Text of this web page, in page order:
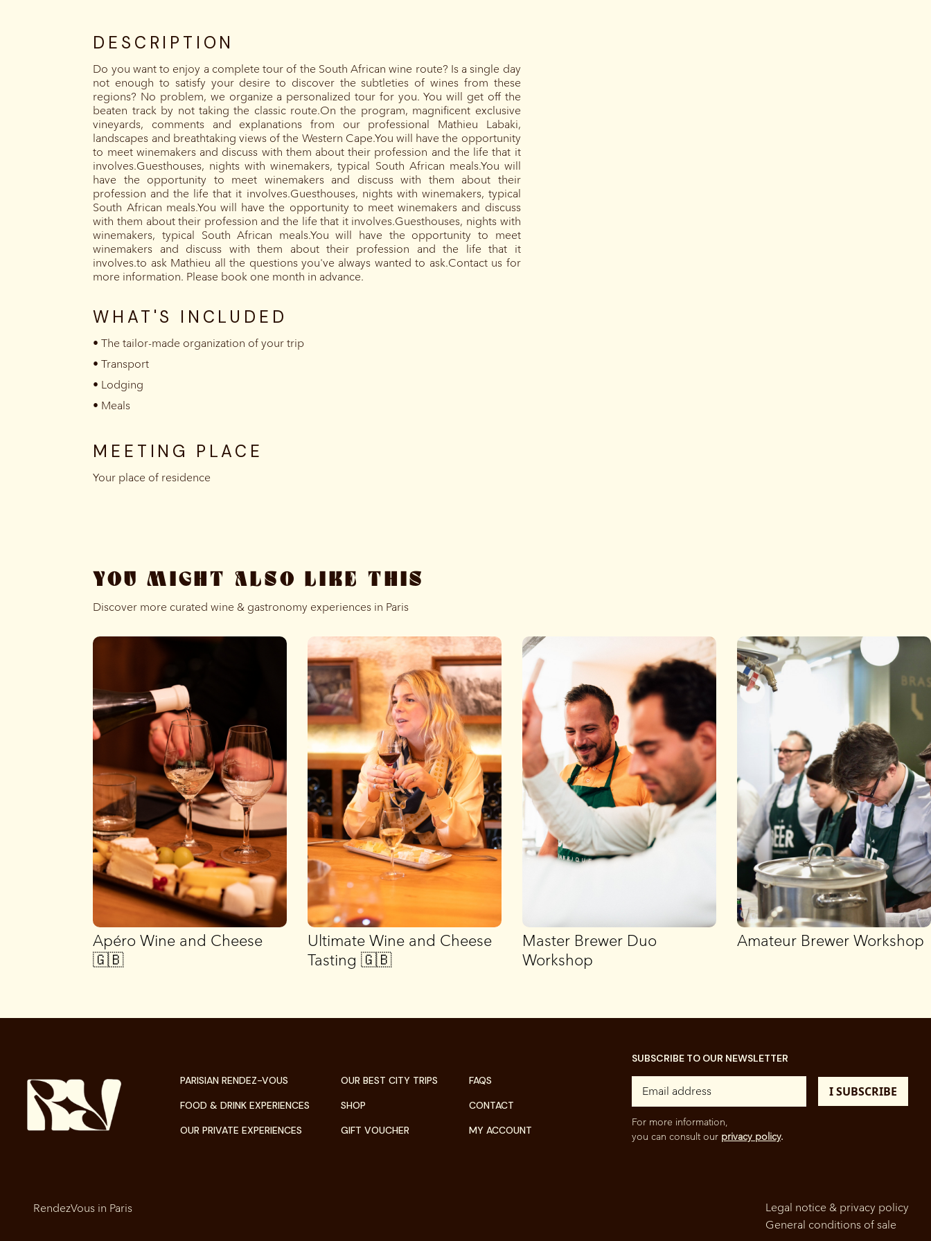
DESCRIPTION
Do you want to enjoy a complete tour of the South African wine route? Is a single day
not enough to satisfy your desire to discover the subtleties of wines from these
regions? No problem, we organize a personalized tour for you. You will get off the
beaten track by not taking the classic route.On the program, magnificent exclusive
vineyards, comments and explanations from our professional Mathieu Labaki,
landscapes and breathtaking views of the Western Cape.You will have the opportunity
to meet winemakers and discuss with them about their profession and the life that it
involves.Guesthouses, nights with winemakers, typical South African meals.You will
have the opportunity to meet winemakers and discuss with them about their
profession and the life that it involves.Guesthouses, nights with winemakers, typical
South African meals.You will have the opportunity to meet winemakers and discuss
with them about their profession and the life that it involves.Guesthouses, nights with
winemakers, typical South African meals.You will have the opportunity to meet
winemakers and discuss with them about their profession and the life that it
involves.to ask Mathieu all the questions you've always wanted to ask.Contact us for
more information. Please book one month in advance.
WHAT'S INCLUDED
• The tailor-made organization of your trip
• Transport
• Lodging
• Meals
MEETING PLACE
Your place of residence
YOU MIGHT ALSO LIKE THIS
Discover more curated wine & gastronomy experiences in Paris
Apéro Wine and Cheese
🇬🇧
Ultimate Wine and Cheese
Tasting 🇬🇧
Master Brewer Duo
Workshop
Amateur Brewer Workshop
PARISIAN RENDEZ-VOUS
FOOD & DRINK EXPERIENCES
OUR PRIVATE EXPERIENCES
OUR BEST CITY TRIPS
SHOP
GIFT VOUCHER
FAQS
CONTACT
MY ACCOUNT
SUBSCRIBE TO OUR NEWSLETTER
For more information,
you can consult our privacy policy.
RendezVous in Paris
Legal notice & privacy policy
General conditions of sale